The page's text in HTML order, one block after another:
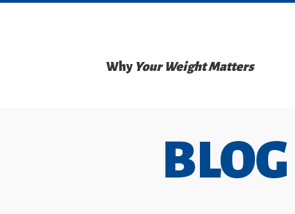
Why Your Weight Matters
BLOG